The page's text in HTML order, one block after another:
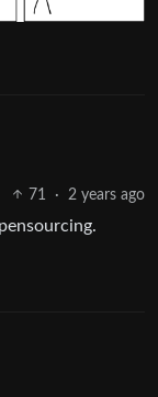
71 · 2 years ago